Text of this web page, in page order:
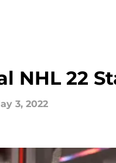
NHL 22
3, 2022